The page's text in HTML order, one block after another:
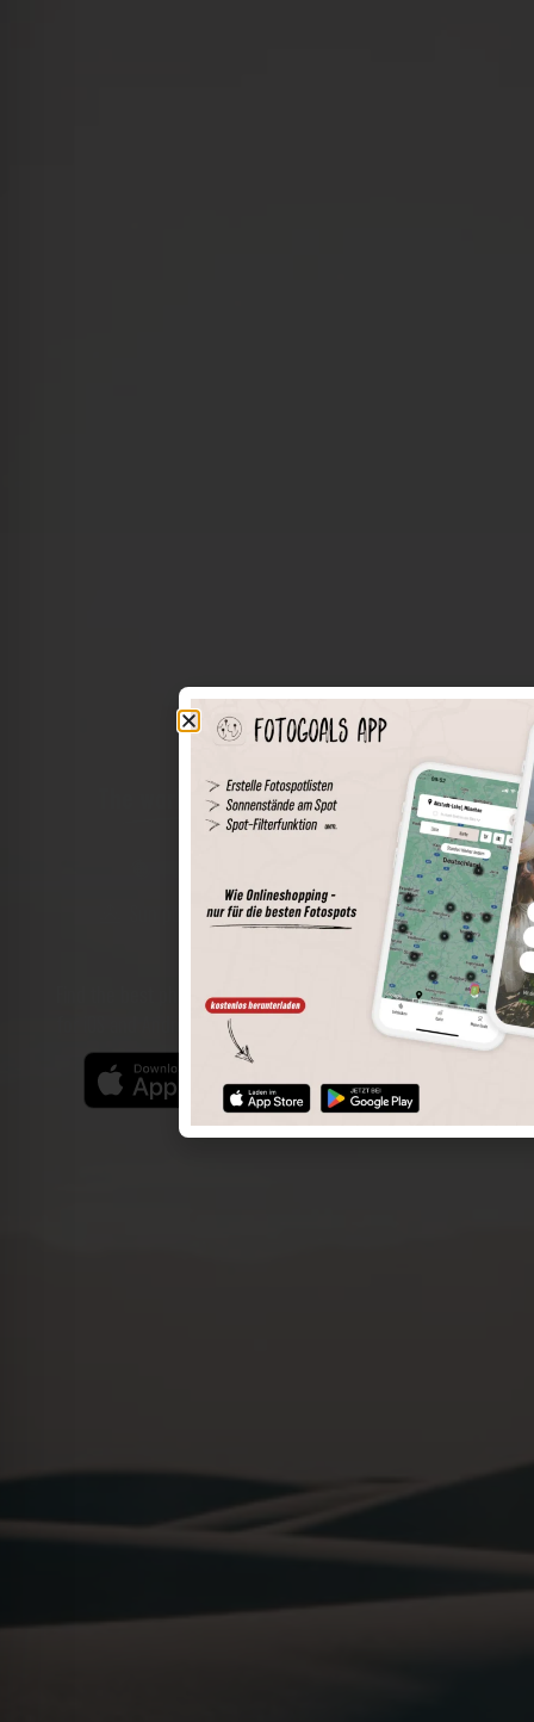
The world of places in your pocket
Save spots
Sun positions at the spot
Spot details
Find the best photo spots even more easily with our app
for iOS and Android and enjoy a wider range of functions